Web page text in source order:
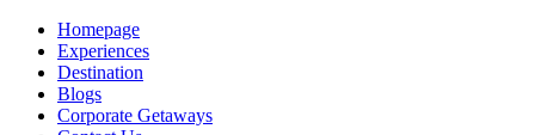
Homepage
Experiences
Destination
Blogs
Corporate Getaways